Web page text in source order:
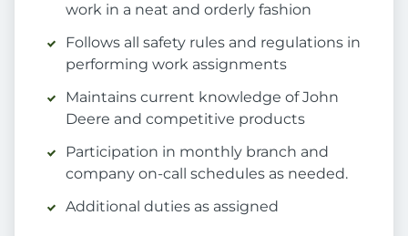
work in a neat and orderly fashion
Follows all safety rules and regulations in
performing work assignments
Maintains current knowledge of John
Deere and competitive products
Participation in monthly branch and
company on-call schedules as needed.
Additional duties as assigned